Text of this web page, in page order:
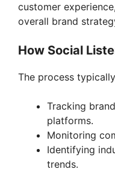
customer
overall brand
How Social
The process
Tracking
platforms.
Monitoring
Identifying
trends.